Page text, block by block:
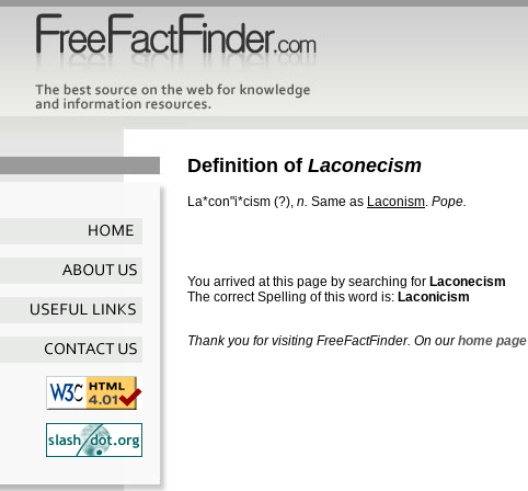
Definition of Laconecism
La*con"i*cism (?), n. Same as Laconism. Pope.
You arrived at this page by searching for Laconecism
The correct Spelling of this word is: Laconicism
Thank you for visiting FreeFactFinder. On ourhome page